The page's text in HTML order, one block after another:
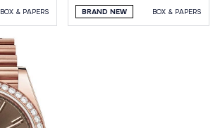
BOX & PAPERS BRAND NEW BOX & PAPERS